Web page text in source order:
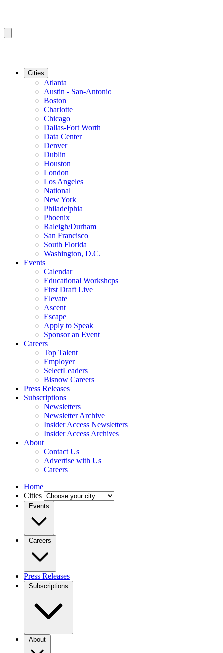
Cities
Atlanta
Austin - San-Antonio
Boston
Charlotte
Chicago
Dallas-Fort Worth
Data Center
Denver
Dublin
Houston
London
Los Angeles
National
New York
Philadelphia
Phoenix
Raleigh/Durham
San Francisco
South Florida
Washington, D.C.
Events
Calendar
Educational Workshops
First Draft Live
Elevate
Ascent
Escape
Apply to Speak
Sponsor an Event
Careers
Top Talent
Employer
SelectLeaders
Bisnow Careers
Press Releases
Subscriptions
Newsletters
Newsletter Archive
Insider Access Newsletters
Insider Access Archives
About
Contact Us
Advertise with Us
Careers
Home
Cities
Events
Careers
Press Releases
Subscriptions
About